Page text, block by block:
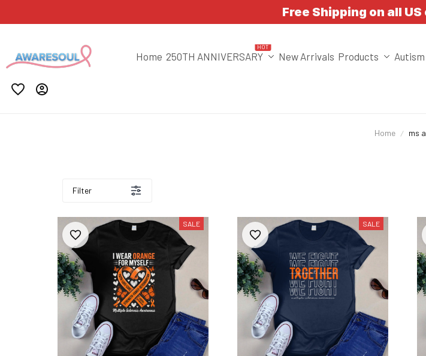
Free Shipping on all
Home 250TH ANNIVERSARY
HOT
New Arrivals Products
Home ms
Filter
SALE SALE